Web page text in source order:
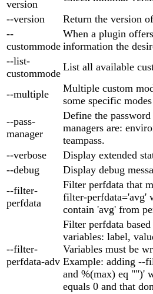
version
--version
Return the version
--
custommode
When a plugin
information the
--list-
custommode
List all available
--multiple
Multiple custom
some specific
--pass-
manager
Define the
managers are:
teampass.
--verbose
Display extended
--debug
Display debug
--filter-
perfdata
Filter perfdata that
filter-perfdata='avg'
contain 'avg' from
--filter-
perfdata-adv
Filter perfdata
variables: label,
Variables must be
Example: adding --
and %(max) eq "")'
equals 0 and that